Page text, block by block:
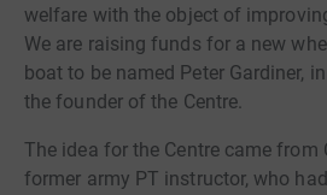
welfare with the object of
We are raising funds for a new
boat to be named Peter Gardiner,
the founder of the Centre.
The idea for the Centre came from
former army PT instructor, who